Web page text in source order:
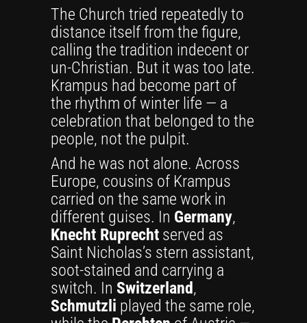
The Church tried repeatedly to
distance itself from the figure,
calling the tradition indecent or
un-Christian. But it was too late.
Krampus had become part of
the rhythm of winter life — a
celebration that belonged to the
people, not the pulpit.
And he was not alone. Across
Europe, cousins of Krampus
carried on the same work in
different guises. In Germany,
Knecht Ruprecht served as
Saint Nicholas’s stern assistant,
soot-stained and carrying a
switch. In Switzerland,
Schmutzli played the same role,